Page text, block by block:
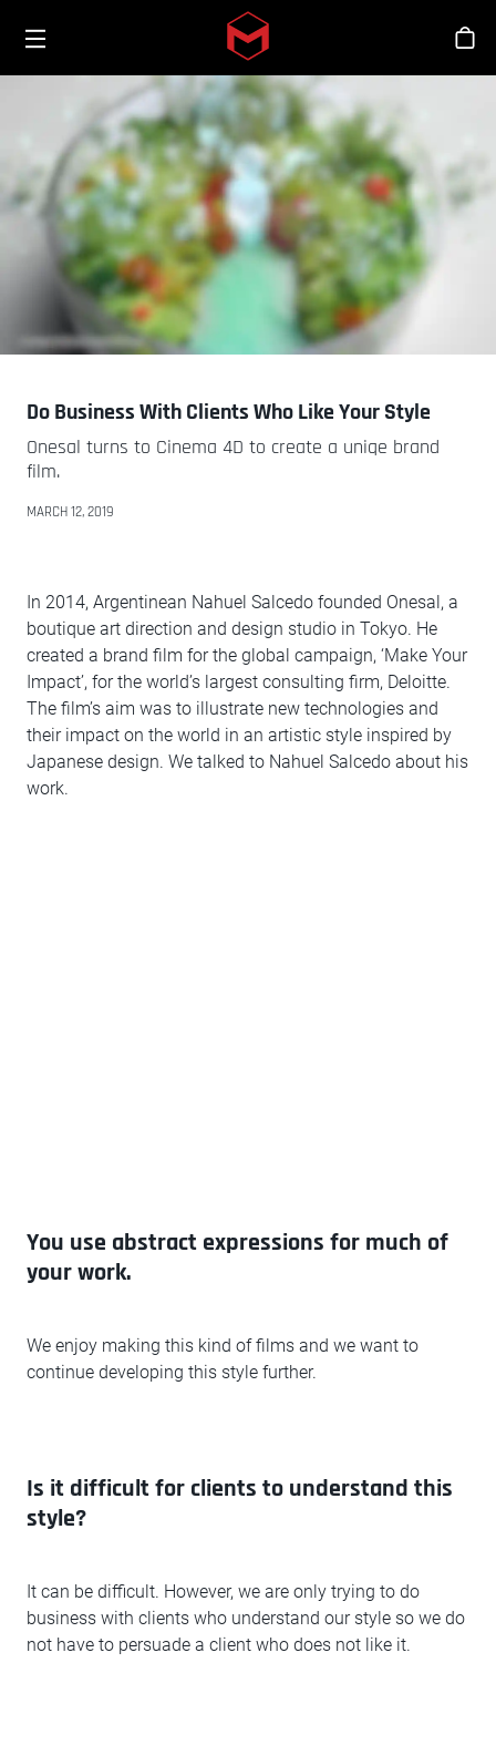
Skip to main content
Do Business With Clients Who Like Your Style
Onesal turns to Cinema 4D to create a uniqe brand
film.
MARCH 12, 2019
In 2014, Argentinean Nahuel Salcedo founded Onesal, a
boutique art direction and design studio in Tokyo. He
created a brand film for the global campaign, ‘Make Your
Impact’, for the world’s largest consulting firm, Deloitte.
The film’s aim was to illustrate new technologies and
their impact on the world in an artistic style inspired by
Japanese design. We talked to Nahuel Salcedo about his
work.
You use abstract expressions for much of
your work.
We enjoy making this kind of films and we want to
continue developing this style further.
Is it difficult for clients to understand this
style?
It can be difficult. However, we are only trying to do
business with clients who understand our style so we do
not have to persuade a client who does not like it.